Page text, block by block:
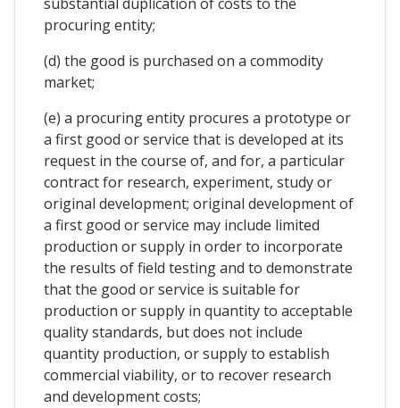
substantial duplication of costs to the
procuring entity;
(d) the good is purchased on a commodity
market;
(e) a procuring entity procures a prototype or
a first good or service that is developed at its
request in the course of, and for, a particular
contract for research, experiment, study or
original development; original development of
a first good or service may include limited
production or supply in order to incorporate
the results of field testing and to demonstrate
that the good or service is suitable for
production or supply in quantity to acceptable
quality standards, but does not include
quantity production, or supply to establish
commercial viability, or to recover research
and development costs;